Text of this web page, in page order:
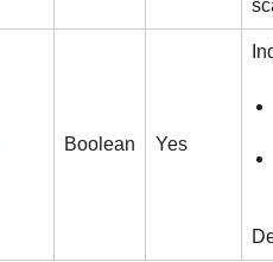
Boolean Yes